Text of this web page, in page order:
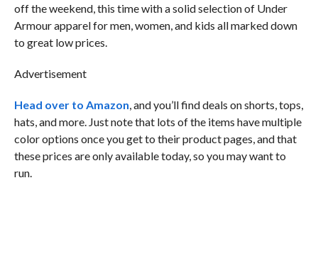
off the weekend, this time with a solid selection of Under
Armour apparel for men, women, and kids all marked down
to great low prices.
Advertisement
Head over to Amazon, and you’ll find deals on shorts, tops,
hats, and more. Just note that lots of the items have multiple
color options once you get to their product pages, and that
these prices are only available today, so you may want to
run.